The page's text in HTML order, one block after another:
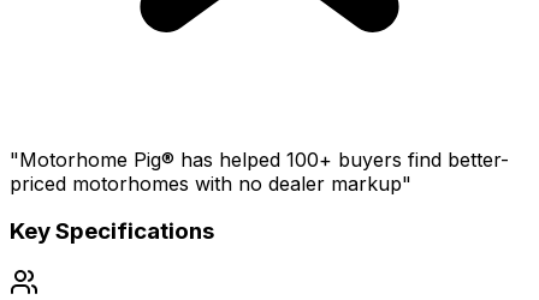
"Motorhome Pig® has helped 100+ buyers find better-
priced motorhomes with no dealer markup"
Key Specifications